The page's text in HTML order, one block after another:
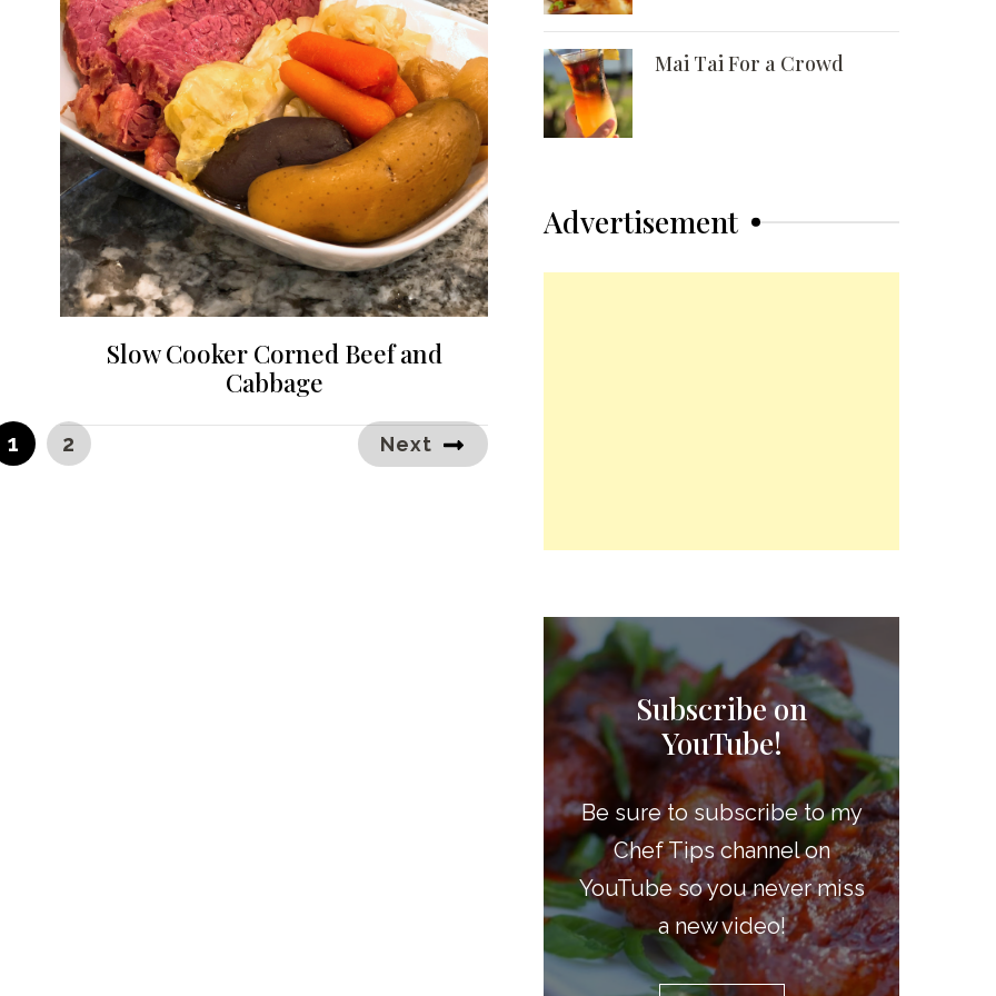
Slow Cooker Corned Beef and
Cabbage
PAGE
1 PAGE
2 Next
Mai Tai For a Crowd
Advertisement
Subscribe on
YouTube!
Be sure to subscribe to my
Chef Tips channel on
YouTube so you never miss
a new video!